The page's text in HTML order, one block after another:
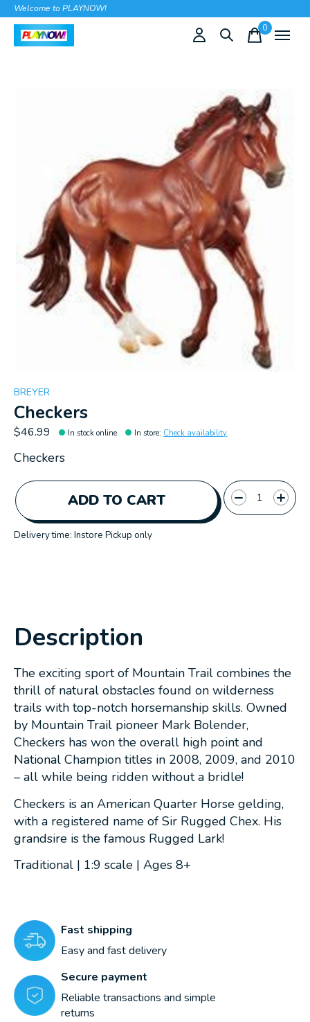
Welcome to PLAYNOW!
0items
BREYER
Checkers
$46.99 In stock online In store: Check availability
Checkers
ADD TO CART
Quantity:
Delivery time: Instore Pickup only
Description
The exciting sport of Mountain Trail combines the
thrill of natural obstacles found on wilderness
trails with top-notch horsemanship skills. Owned
by Mountain Trail pioneer Mark Bolender,
Checkers has won the overall high point and
National Champion titles in 2008, 2009, and 2010
– all while being ridden without a bridle!
Checkers is an American Quarter Horse gelding,
with a registered name of Sir Rugged Chex. His
grandsire is the famous Rugged Lark!
Traditional | 1:9 scale | Ages 8+
Fast shipping
Easy and fast delivery
Secure payment
Reliable transactions and simple
returns